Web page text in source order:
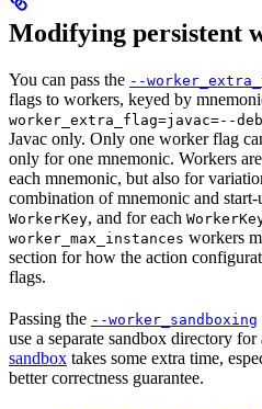
Modifying persistent
You can pass the --
flags to workers, keyed by
worker_extra_flag=javac=--
Javac only. Only one worker flag
only for one mnemonic. Workers
each mnemonic, but also for
combination of mnemonic and
WorkerKey, and for each
worker_max_instances workers
section for how the action
flags.
Passing the --worker_sandboxing
use a separate sandbox directory
sandbox takes some extra time,
better correctness guarantee.